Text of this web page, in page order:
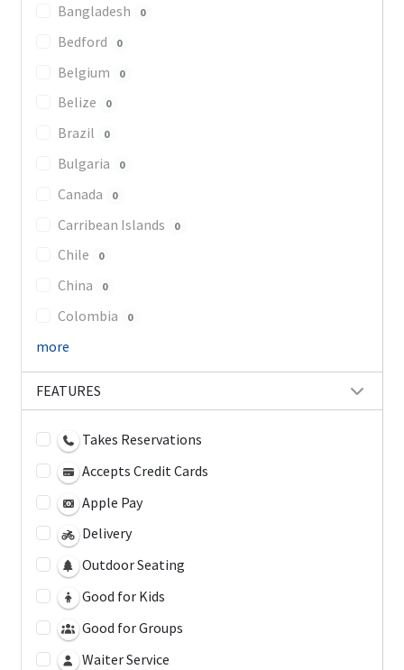
Bangladesh 0
Bedford 0
Belgium 0
Belize 0
Brazil 0
Bulgaria 0
Canada 0
Carribean Islands 0
Chile 0
China 0
Colombia 0
more
FEATURES
Takes Reservations
Accepts Credit Cards
Apple Pay
Delivery
Outdoor Seating
Good for Kids
Good for Groups
Waiter Service